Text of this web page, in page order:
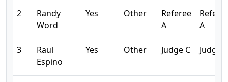
2
Randy
Word
Yes Other
Referee
A
A
3
Raul
Espino
Yes Other Judge C Judge C